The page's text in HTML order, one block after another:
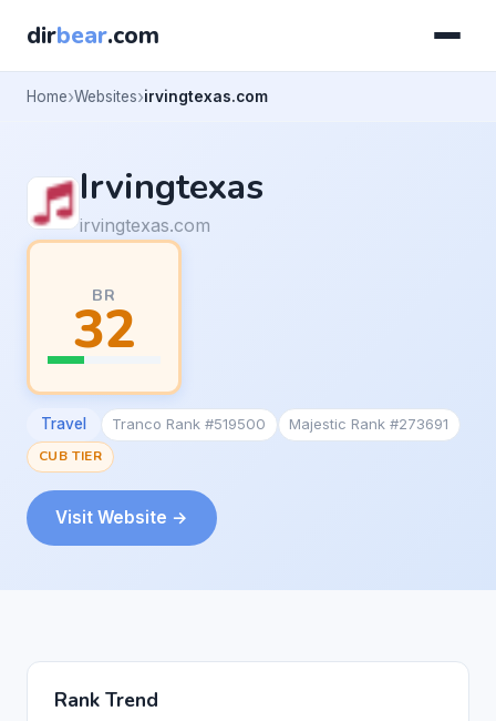
dirbear.com
Home Websites irvingtexas.com
Irvingtexas
irvingtexas.com
BR
32
Travel Tranco Rank #519500
Majestic Rank #273691
CUB TIER
Visit Website →
Rank Trend